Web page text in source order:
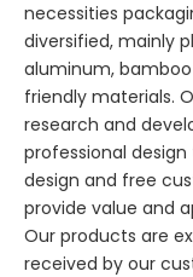
necessities
diversified, mainly
aluminum,
friendly materials.
research and
professional
design and free
provide value and
Our products are
received by our